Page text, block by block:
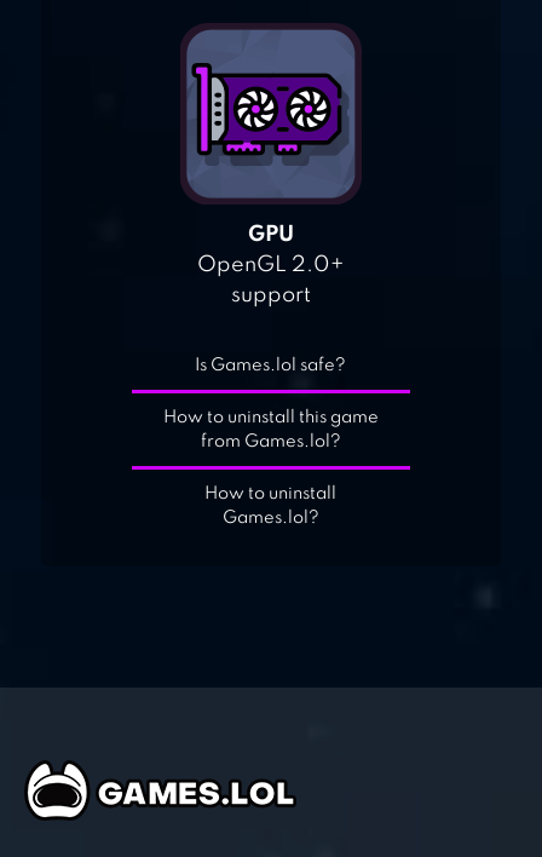
GPU
OpenGL 2.0+
support
Is Games.lol safe?
How to uninstall this game
from Games.lol?
How to uninstall
Games.lol?